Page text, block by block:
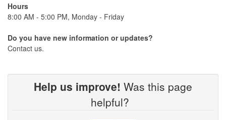
Hours
8:00 AM - 5:00 PM, Monday - Friday
Do you have new information or updates?
Contact us.
Help us improve! Was this page
helpful?